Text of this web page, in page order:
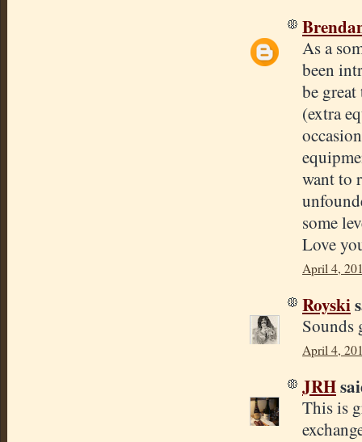
As a
been
be
(extra
want to
some
Love
April 4,
Royski
Sounds
April 4,
JRH
This is